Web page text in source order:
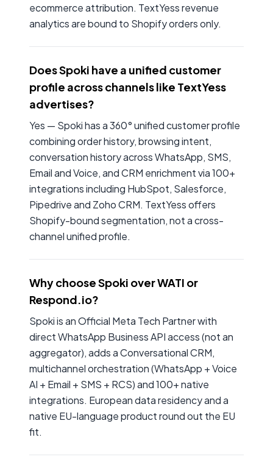
ecommerce attribution. TextYess revenue
analytics are bound to Shopify orders only.
Does Spoki have a unified customer
profile across channels like TextYess
advertises?
Yes — Spoki has a 360° unified customer profile
combining order history, browsing intent,
conversation history across WhatsApp, SMS,
Email and Voice, and CRM enrichment via 100+
integrations including HubSpot, Salesforce,
Pipedrive and Zoho CRM. TextYess offers
Shopify-bound segmentation, not a cross-
channel unified profile.
Why choose Spoki over WATI or
Respond.io?
Spoki is an Official Meta Tech Partner with
direct WhatsApp Business API access (not an
aggregator), adds a Conversational CRM,
multichannel orchestration (WhatsApp + Voice
AI + Email + SMS + RCS) and 100+ native
integrations. European data residency and a
native EU-language product round out the EU
fit.